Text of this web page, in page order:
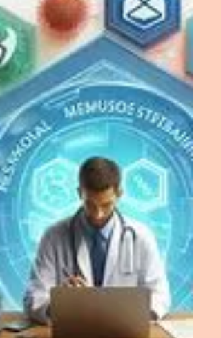
computer systems and network
infrastructure. This experience has
heightened my level of confidence and
resolve to succeed professionally.